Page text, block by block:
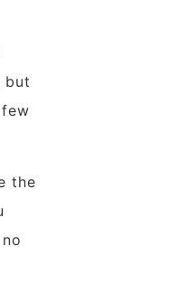
but
the